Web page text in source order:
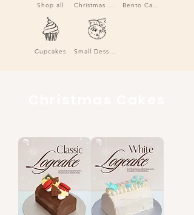
Shop all
Cupcakes